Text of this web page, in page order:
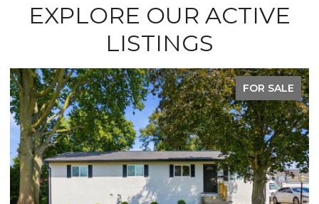
EXPLORE OUR ACTIVE
LISTINGS
FOR SALE